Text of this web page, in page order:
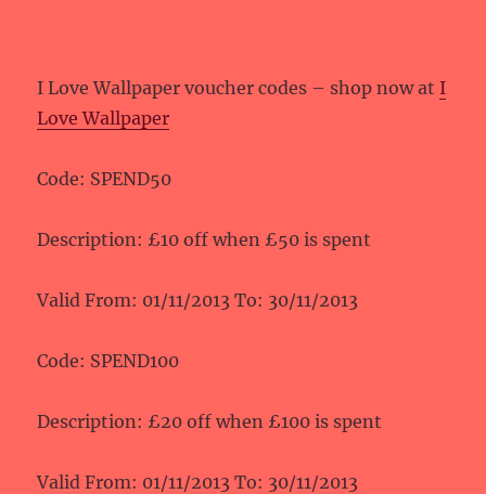
I Love Wallpaper voucher codes – shop now at I
Love Wallpaper
Code: SPEND50
Description: £10 off when £50 is spent
Valid From: 01/11/2013 To: 30/11/2013
Code: SPEND100
Description: £20 off when £100 is spent
Valid From: 01/11/2013 To: 30/11/2013